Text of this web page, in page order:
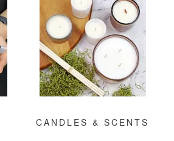
CANDLES & SCENTS